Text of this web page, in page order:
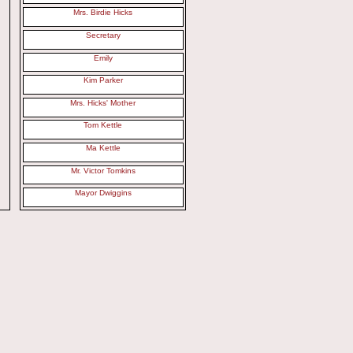
Mrs. Birdie Hicks
Secretary
Emily
Kim Parker
Mrs. Hicks' Mother
Tom Kettle
Ma Kettle
Mr. Victor Tomkins
Mayor Dwiggins